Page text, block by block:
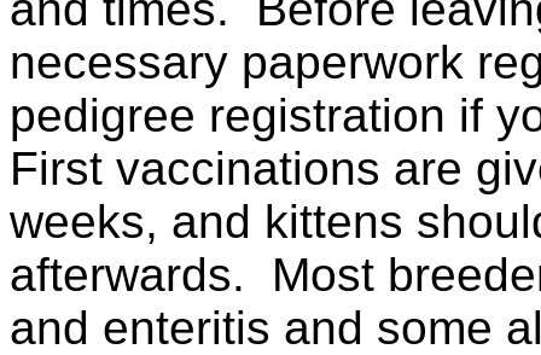
necessary paperwork
pedigree registration if
First vaccinations are
weeks, and kittens
afterwards. Most
and enteritis and some